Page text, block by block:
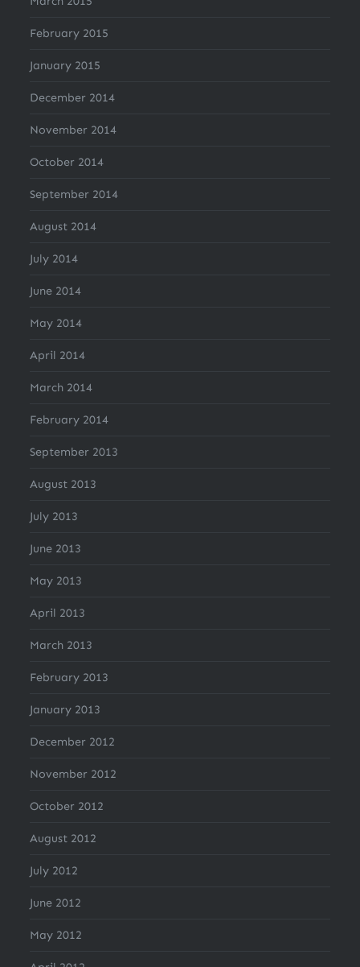
February 2015
January 2015
December 2014
November 2014
October 2014
September 2014
August 2014
July 2014
June 2014
May 2014
April 2014
March 2014
February 2014
September 2013
August 2013
July 2013
June 2013
May 2013
April 2013
March 2013
February 2013
January 2013
December 2012
November 2012
October 2012
August 2012
July 2012
June 2012
May 2012